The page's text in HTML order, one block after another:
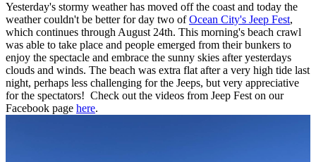
Yesterday's stormy weather has moved off the coast and today the
weather couldn't be better for day two ofOcean City's Jeep Fest,
which continues through August 24th. This morning's beach crawl
was able to take place and people emerged from their bunkers to
enjoy the spectacle and embrace the sunny skies after yesterdays
clouds and winds. The beach was extra flat after a very high tide last
night, perhaps less challenging for the Jeeps, but very appreciative
for the spectators! Check out the videos from Jeep Fest on our
Facebook page here.